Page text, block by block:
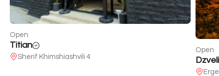
Open
Titian
Sherif Khimshiashvili 4
Open